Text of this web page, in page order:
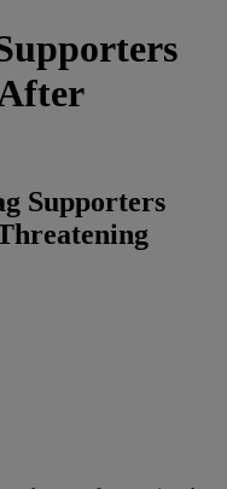
Supporters